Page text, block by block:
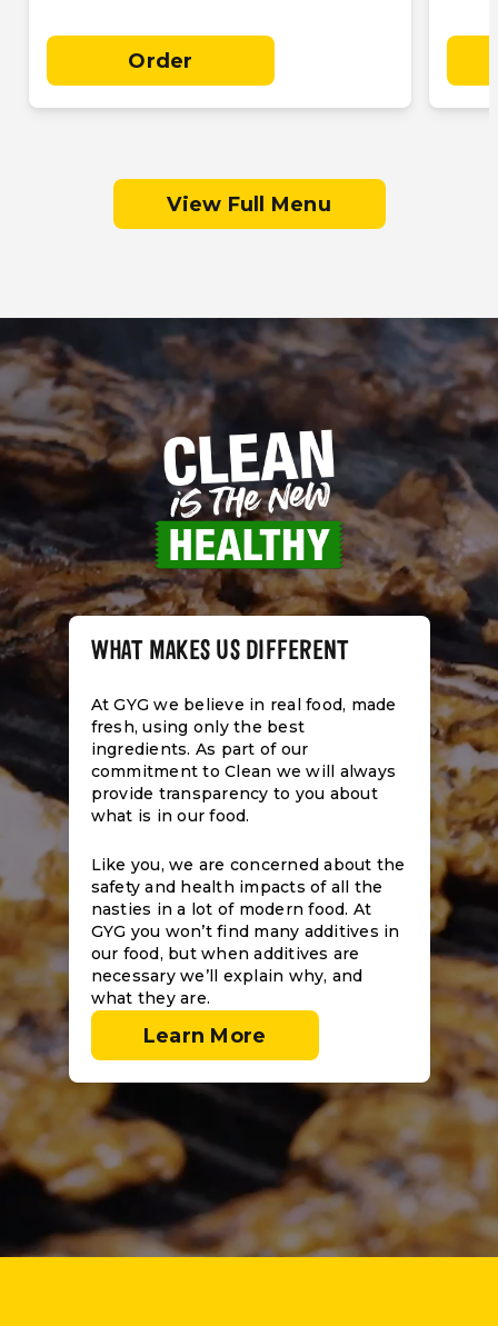
Order
View Full Menu
WHAT MAKES US DIFFERENT
At GYG we believe in real food, made
fresh, using only the best
ingredients. As part of our
commitment to Clean we will always
provide transparency to you about
what is in our food.
Like you, we are concerned about the
safety and health impacts of all the
nasties in a lot of modern food. At
GYG you won’t find many additives in
our food, but when additives are
necessary we’ll explain why, and
what they are.
Learn More